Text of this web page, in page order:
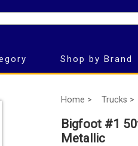
Shop by Brand
Home > Trucks >
Bigfoot #1
Metallic